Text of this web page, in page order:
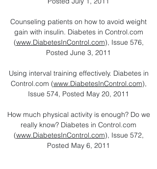
Counseling patients on how to avoid weight
gain with insulin. Diabetes in Control.com
(www.DiabetesInControl.com), Issue 576,
Posted June 3, 2011
Using interval training effectively. Diabetes in
Control.com (www.DiabetesInControl.com),
Issue 574, Posted May 20, 2011
How much physical activity is enough? Do we
really know? Diabetes in Control.com
(www.DiabetesInControl.com), Issue 572,
Posted May 6, 2011